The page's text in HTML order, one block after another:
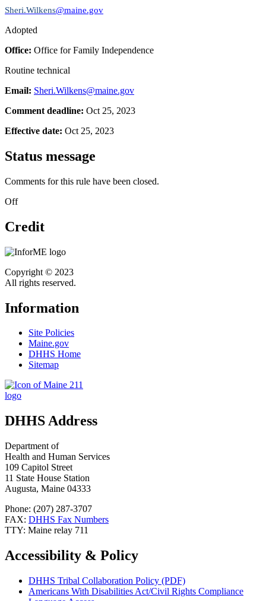
Sheri.Wilkens@maine.gov
Adopted
Office: Office for Family Independence
Routine technical
Email: Sheri.Wilkens@maine.gov
Comment deadline: Oct 25, 2023
Effective date: Oct 25, 2023
Status message
Comments for this rule have been closed.
Off
Credit
Copyright © 2023
All rights reserved.
Information
Site Policies
Maine.gov
DHHS Home
Sitemap
DHHS Address
Department of
Health and Human Services
109 Capitol Street
11 State House Station
Augusta, Maine 04333
Phone: (207) 287-3707
FAX: DHHS Fax Numbers
TTY: Maine relay 711
Accessibility & Policy
DHHS Tribal Collaboration Policy (PDF)
Americans With Disabilities Act/Civil Rights Compliance